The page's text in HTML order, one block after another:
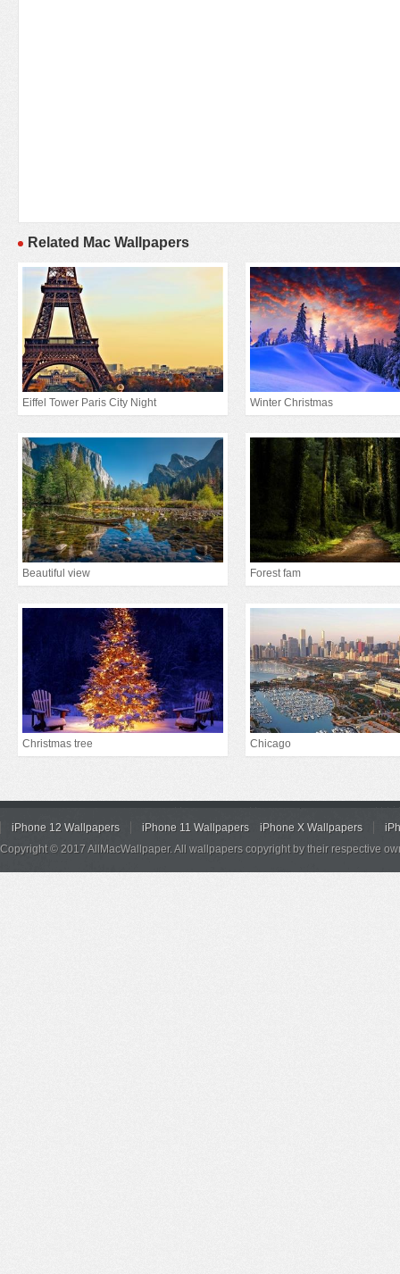
Related Mac Wallpapers
Eiffel Tower Paris City Night Winter Christmas
Beautiful view Forest fam
Christmas tree Chicago
iPhone 12 Wallpapers iPhone 11 Wallpapers iPhone X Wallpapers
Copyright © 2017 AllMacWallpaper. All wallpapers copyright by their respective